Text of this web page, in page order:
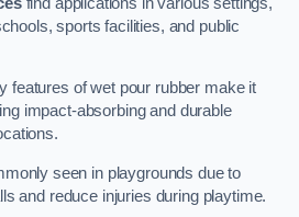
sports facilities, and public
features of wet pour rubber make it
impact-absorbing and durable
seen in playgrounds due to
and reduce injuries during playtime.